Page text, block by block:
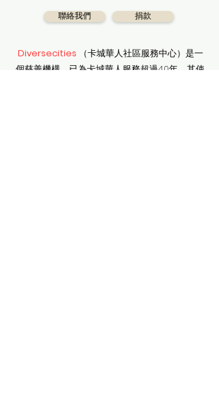
聯絡我們 捐款
Diversecities
（卡城華人社區服務中心）是一
個慈善機構，已為卡城華人服務超過40年，其使